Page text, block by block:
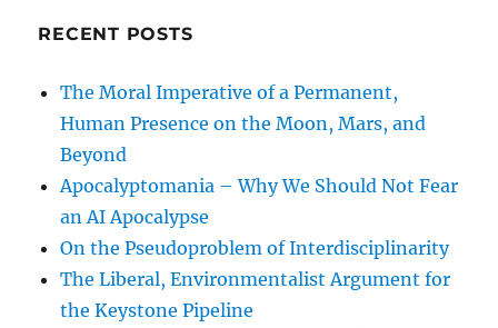
RECENT POSTS
The Moral Imperative of a Permanent,
Human Presence on the Moon, Mars, and
Beyond
Apocalyptomania – Why We Should Not Fear
an AI Apocalypse
On the Pseudoproblem of Interdisciplinarity
The Liberal, Environmentalist Argument for
the Keystone Pipeline